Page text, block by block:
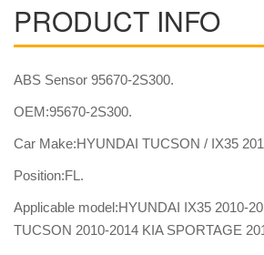
PRODUCT INFO
ABS Sensor 95670-2S300.
OEM:95670-2S300.
Car Make:HYUNDAI TUCSON / IX35
Position:FL.
Applicable model:HYUNDAI IX35 2010-
TUCSON 2010-2014 KIA SPORTAGE